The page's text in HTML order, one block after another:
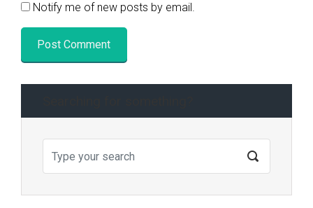
Notify me of new posts by email.